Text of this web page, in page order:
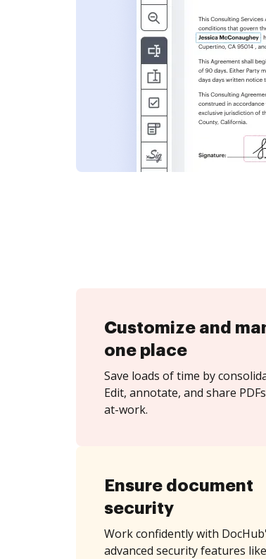
Customize and
one place
Save loads of time by
Edit, annotate, and share
at-work.
Ensure document
security
Work confidently with
advanced security features